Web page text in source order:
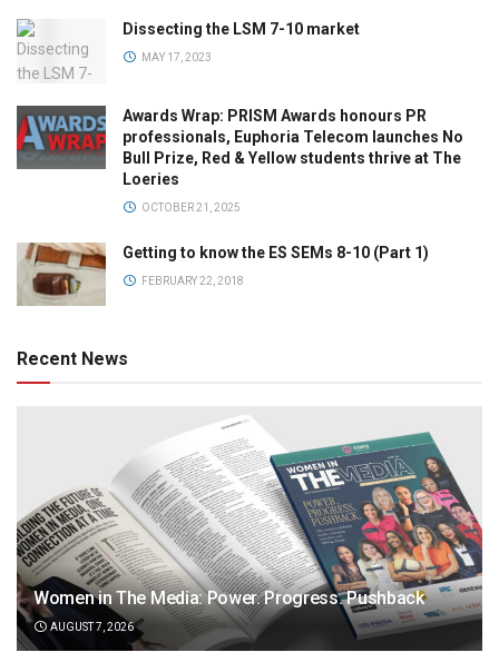
Dissecting the LSM 7-10 market
MAY 17, 2023
Awards Wrap: PRISM Awards honours PR
professionals, Euphoria Telecom launches No
Bull Prize, Red & Yellow students thrive at The
Loeries
OCTOBER 21, 2025
Getting to know the ES SEMs 8-10 (Part 1)
FEBRUARY 22, 2018
Recent News
Women in The Media: Power. Progress. Pushback
AUGUST 7, 2026